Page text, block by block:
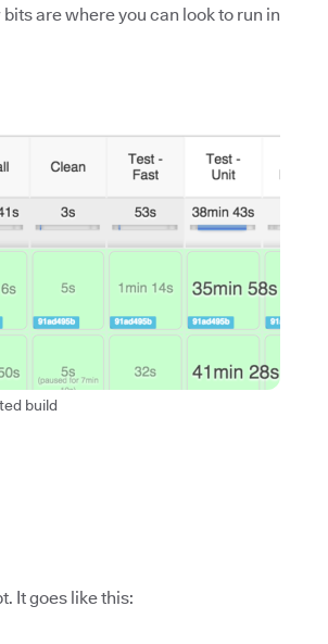
are where you can look to run in
build
It goes like this: